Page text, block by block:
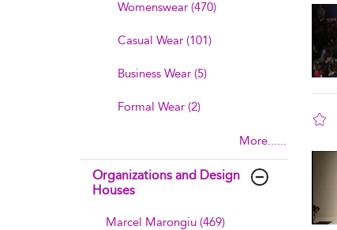
Womenswear (470)
Casual Wear (101)
Business Wear (5)
Formal Wear (2)
More......
Organizations and Design
Houses
Marcel Marongiu (469)